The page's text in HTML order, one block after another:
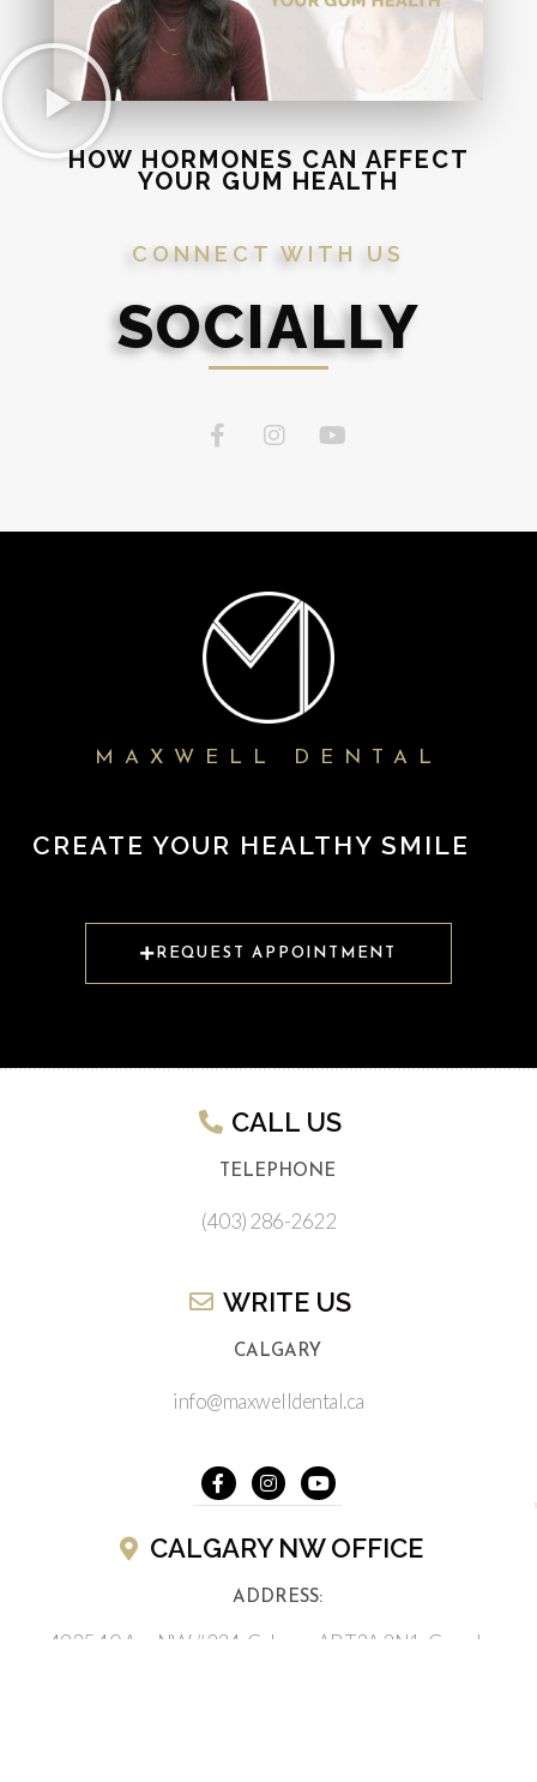
HOW HORMONES CAN AFFECT
YOUR GUM HEALTH
SOCIAL
CONNECT WITH US
SOCIALLY
MAXWELL DENTAL
CREATE YOUR HEALTHY SMILE
REQUEST APPOINTMENT
CALL US​
TELEPHONE
(403) 286-2622
WRITE US​
CALGARY
info@maxwelldental.ca
CALGARY NW OFFICE
ADDRESS:
4935 40 Ave NW #234, Calgary, AB T3A 2N1, Canada